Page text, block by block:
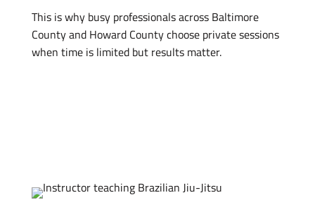
This is why busy professionals across Baltimore
County and Howard County choose private sessions
when time is limited but results matter.